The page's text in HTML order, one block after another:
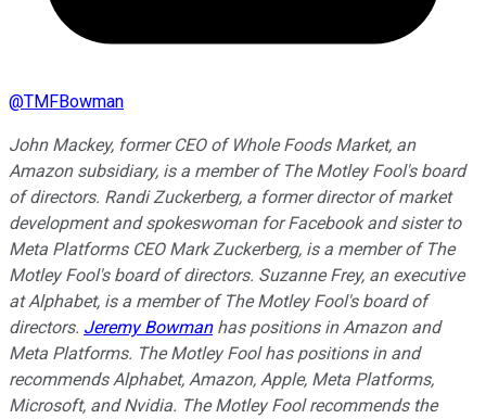
@TMFBowman
John Mackey, former CEO of Whole Foods Market, an
Amazon subsidiary, is a member of The Motley Fool's board
of directors. Randi Zuckerberg, a former director of market
development and spokeswoman for Facebook and sister to
Meta Platforms CEO Mark Zuckerberg, is a member of The
Motley Fool's board of directors. Suzanne Frey, an executive
at Alphabet, is a member of The Motley Fool's board of
directors. Jeremy Bowmanhas positions in Amazon and
Meta Platforms. The Motley Fool has positions in and
recommends Alphabet, Amazon, Apple, Meta Platforms,
Microsoft, and Nvidia. The Motley Fool recommends the